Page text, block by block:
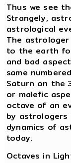
Thus we see
Strangely,
astrological
The
to the earth
and bad
same
Saturn on the
or malefic
octave of an
by astrologers
dynamics of
today.
Octaves in